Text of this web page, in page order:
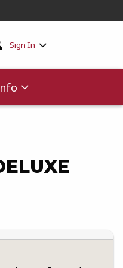
0items
Sign In